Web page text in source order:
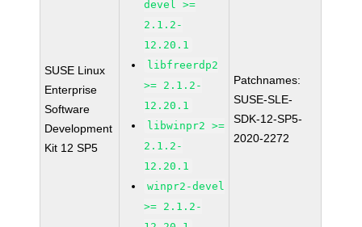
SUSE Linux
Enterprise
Software
Development
Kit 12 SP5
devel >=
2.1.2-
12.20.1
libfreerdp2
>= 2.1.2-
12.20.1
libwinpr2 >=
2.1.2-
12.20.1
winpr2-devel
>= 2.1.2-
Patchnames:
SUSE-SLE-
SDK-12-SP5-
2020-2272